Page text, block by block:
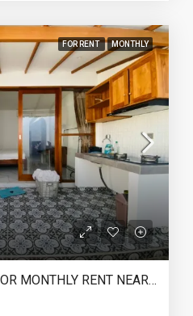
FOR RENT MONTHLY
1-BEDROOM STUDIO FOR MONTHLY RENT NEAR PERERENAN BEACH – AF775